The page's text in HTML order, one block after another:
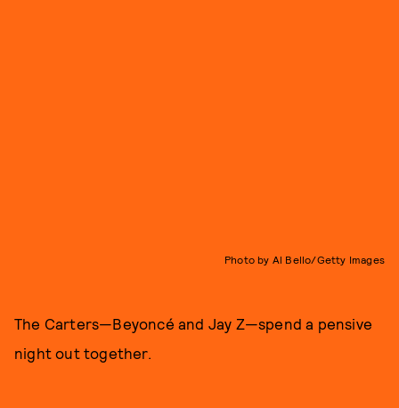
Photo by Al Bello/Getty Images
The Carters—Beyoncé and Jay Z—spend a pensive
night out together.